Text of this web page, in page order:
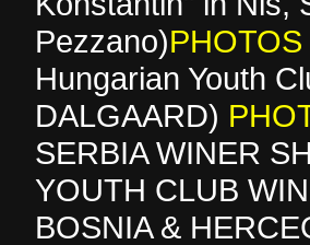
Pezzano)PHOTOS
Hungarian Youth
DALGAARD)
SERBIA WINER
YOUTH CLUB
BOSNIA &